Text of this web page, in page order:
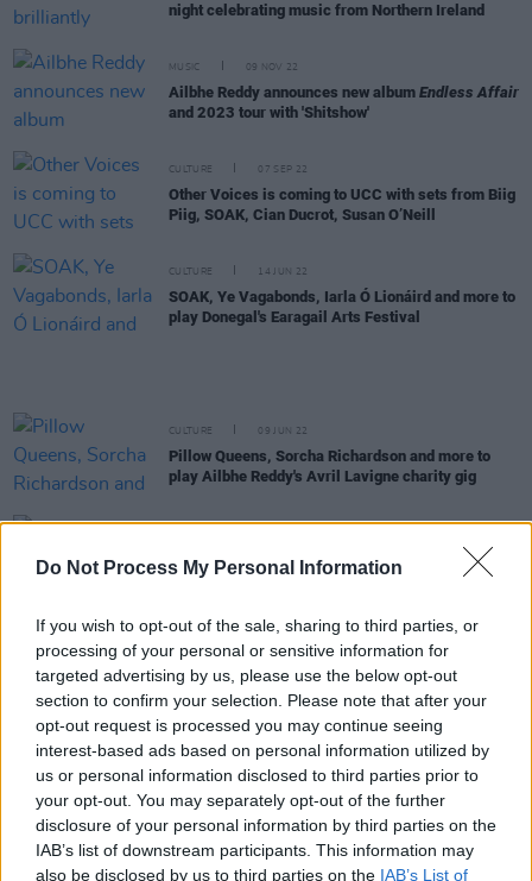
Do Not Process My Personal Information
If you wish to opt-out of the sale, sharing to third parties, or
processing of your personal or sensitive information for
targeted advertising by us, please use the below opt-out
section to confirm your selection. Please note that after your
opt-out request is processed you may continue seeing
interest-based ads based on personal information utilized by
us or personal information disclosed to third parties prior to
your opt-out. You may separately opt-out of the further
disclosure of your personal information by third parties on the
IAB’s list of downstream participants. This information may
also be disclosed by us to third parties on the IAB’s List of
night celebrating music from Northern Ireland
MUSIC 09 NOV 22
Ailbhe Reddy announces new album Endless Affair
and 2023 tour with 'Shitshow'
CULTURE 07 SEP 22
Other Voices is coming to UCC with sets from Biig
Piig, SOAK, Cian Ducrot, Susan O’Neill
CULTURE 14 JUN 22
SOAK, Ye Vagabonds, Iarla Ó Lionáird and more to
play Donegal's Earagail Arts Festival
CULTURE 09 JUN 22
Pillow Queens, Sorcha Richardson and more to
play Ailbhe Reddy's Avril Lavigne charity gig
Rapid Fire Q&A: SOAK on Dustin The Turkey, Avril
Lavigne, Sinéad O'Connor and more
CULTURE 24 MAY 22
Ailbhe Reddy: "We need as many voices as
possible supporting the LGBTQ+ umbrella as a
whole at all times"
SOAK: "I like who I am as a person now – so I’m not
afraid to be that person, publicly or in my songs"
OPINION 20 MAY 22
New Irish Songs To Hear This Week